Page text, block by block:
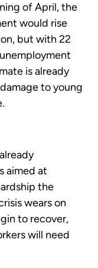
of April, the
would rise
but with 22
is already
to young
aimed at
the
wears on
to recover,
will need